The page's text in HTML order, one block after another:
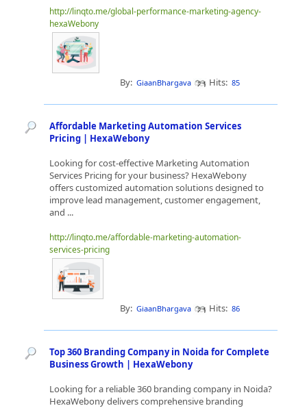
http://linqto.me/global-performance-marketing-agency-
hexaWebony
By: GiaanBhargava Hits: 85
Affordable Marketing Automation Services
Pricing | HexaWebony
Looking for cost-effective Marketing Automation
Services Pricing for your business? HexaWebony
offers customized automation solutions designed to
improve lead management, customer engagement,
and ...
http://linqto.me/affordable-marketing-automation-
services-pricing
By: GiaanBhargava Hits: 86
Top 360 Branding Company in Noida for Complete
Business Growth | HexaWebony
Looking for a reliable 360 branding company in Noida?
HexaWebony delivers comprehensive branding